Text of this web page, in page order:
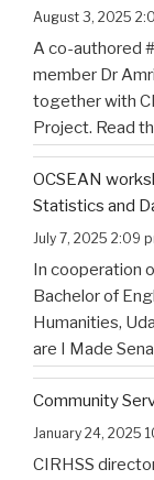
of North Bali’s
August 3, 2025
A co-authored
member Dr
together with
Project. Read
Putra, I. K.,
Jayadi , I. K.
OCSEAN
Statistics and
July 7, 2025 2:09
In cooperation
Bachelor of
Humanities,
are I Made
Putra, and
attend the
Statistics and
Community
January 24, 2025
CIRHSS